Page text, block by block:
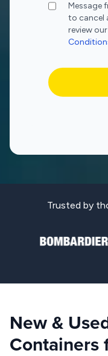
Message
to cancel
review our
Trusted by
New &
Containers